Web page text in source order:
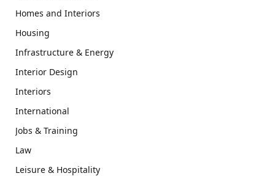
Homes and Interiors
Housing
Infrastructure & Energy
Interior Design
Interiors
International
Jobs & Training
Law
Leisure & Hospitality